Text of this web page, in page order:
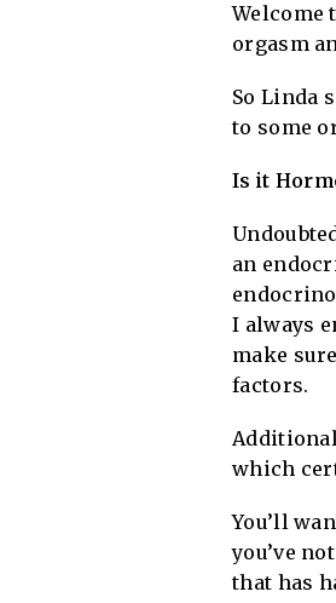
Welcome
orgasm
So Linda
to some
Is it
an
I always
make
factors.
which
You’ll
you’ve
that has